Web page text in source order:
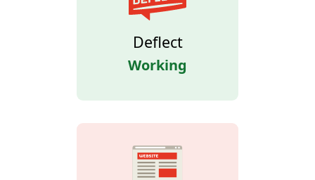
Deflect
Working